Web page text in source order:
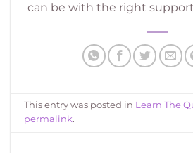
can be with the right
This entry was posted in Learn The
permalink.